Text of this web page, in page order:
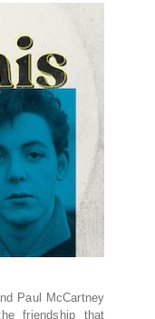
Paul McCartney
friendship that